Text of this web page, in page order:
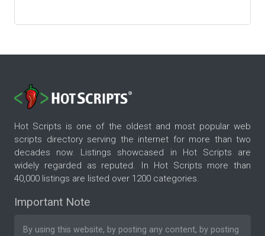
Hot Scripts is one of the oldest and most popular web
scripts directory serving the internet for more than two
decades now. Listings showcased in Hot Scripts are
widely regarded as reputed. In Hot Scripts more than
40,000 listings are listed over 1200 categories.
Important Note
By using this website, by posting any content, by posting